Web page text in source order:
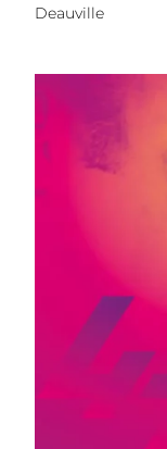
Deauville